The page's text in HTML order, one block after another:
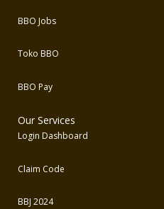
BBO Jobs
Toko BBO
BBO Pay
Our Services
Login Dashboard
Claim Code
BBJ 2024